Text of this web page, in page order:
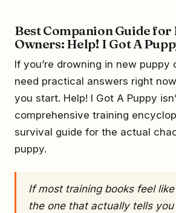
Best Companion Guide
Owners: Help! I Got A
If you’re drowning in new puppy
need practical answers right
you start. Help! I Got A Puppy
comprehensive training
survival guide for the actual
puppy.
If most training books feel
the one that actually tells